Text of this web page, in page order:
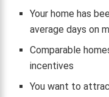
Your home has
average days on
Comparable
incentives
You want to